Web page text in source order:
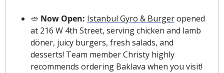
🥙 Now Open: Istanbul Gyro & Burger opened
at 216 W 4th Street, serving chicken and lamb
döner, juicy burgers, fresh salads, and
desserts! Team member Christy highly
recommends ordering Baklava when you visit!